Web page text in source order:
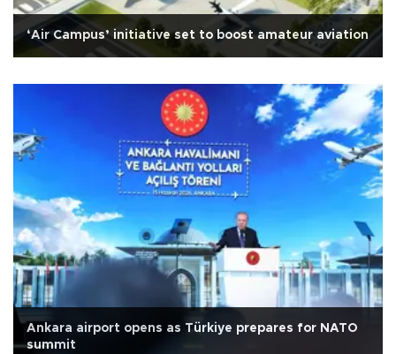
‘Air Campus’ initiative set to boost amateur aviation
Ankara airport opens as Türkiye prepares for NATO
summit